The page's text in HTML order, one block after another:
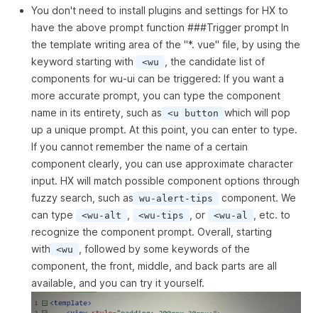
You don't need to install plugins and settings for HX to
have the above prompt function ###Trigger prompt In
the template writing area of the "*. vue" file, by using the
keyword starting with
<wu
, the candidate list of
components for wu-ui can be triggered: If you want a
more accurate prompt, you can type the component
name in its entirety, such as <u button which will pop
up a unique prompt. At this point, you can enter to type.
If you cannot remember the name of a certain
component clearly, you can use approximate character
input. HX will match possible component options through
fuzzy search, such as wu-alert-tips
component. We
can type
<wu-alt <wu-tips , or <wu-al
, etc. to
recognize the component prompt. Overall, starting
with <wu
, followed by some keywords of the
component, the front, middle, and back parts are all
available, and you can try it yourself.